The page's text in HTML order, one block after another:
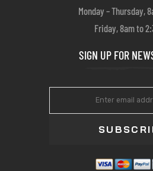
Monday – Thursday,
Friday, 8am to
SIGN UP FOR